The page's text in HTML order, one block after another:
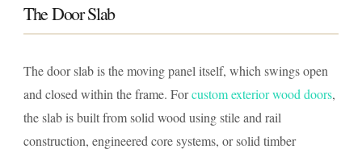
The Door Slab
The door slab is the moving panel itself, which swings open
and closed within the frame. Forcustom exterior wood doors,
the slab is built from solid wood using stile and rail
construction, engineered core systems, or solid timber